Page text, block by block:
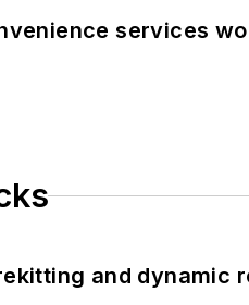
services
and dynamic